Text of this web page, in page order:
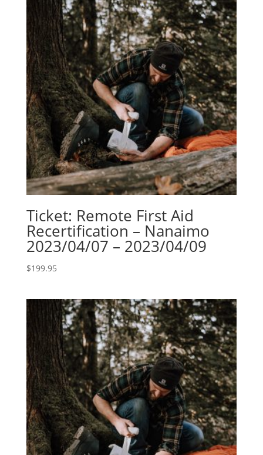
Ticket: Remote First Aid
Recertification – Nanaimo
2023/04/07 – 2023/04/09
$199.95